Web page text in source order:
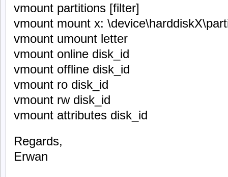
vmount partitions [filter]
vmount mount x:
vmount umount letter
vmount online disk_id
vmount offline disk_id
vmount ro disk_id
vmount rw disk_id
vmount attributes disk_id
Regards,
Erwan